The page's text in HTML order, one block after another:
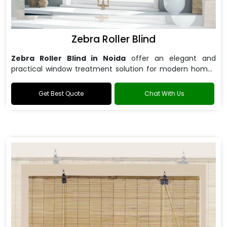
Zebra Roller Blind
Zebra Roller Blind in Noida offer an elegant and
practical window treatment solution for modern homes
Get Best Quote Chat With Us